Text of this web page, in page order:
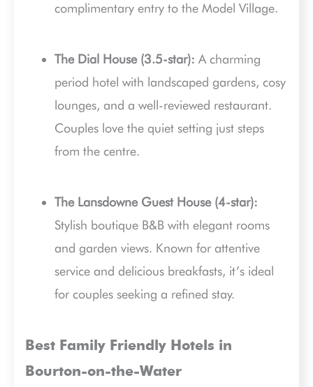
complimentary entry to the Model Village.
The Dial House (3.5-star): A charming
period hotel with landscaped gardens, cosy
lounges, and a well-reviewed restaurant.
Couples love the quiet setting just steps
from the centre.
The Lansdowne Guest House (4-star):
Stylish boutique B&B with elegant rooms
and garden views. Known for attentive
service and delicious breakfasts, it’s ideal
for couples seeking a refined stay.
Best Family Friendly Hotels in
Bourton-on-the-Water